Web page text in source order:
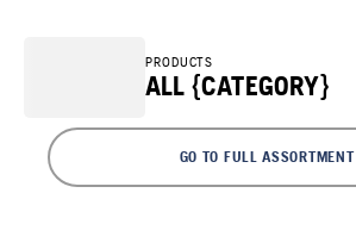
PRODUCTS
ALL {CATEGORY}
GO TO FULL ASSORTMENT